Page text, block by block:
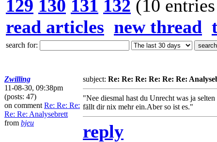
129 130 131 132 (10
read articles new thread
search for:
Zwilling
11-08-30, 09:38pm
(posts: 47)
on comment Re: Re: Re:
Re: Re: Analysebrett
from bjeu
subject: Re: Re: Re: Re: Re: Re:
"Nee diesmal hast du Unrecht was ja
fällt dir nix mehr ein.Aber so ist es."
reply